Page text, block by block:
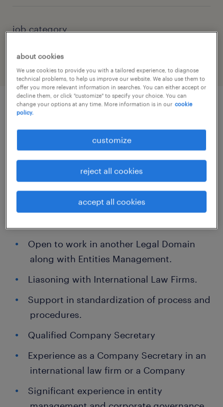
job category
job details
Providing legal support to internal clients on
corporate legal matters (e.g.Finance, HR,
Corporate Real Estate, Communications, etc.)
Preparation of Training Materials for
Directors and other stakeholders on need
Open to work in another Legal Domain
along with Entities Management.
Liasoning with International Law Firms.
Support in standardization of process and
procedures.
Qualified Company Secretary
Experience as a Company Secretary in an
international law firm or a Company
Significant experience in entity
about cookies
We use cookies to provide you with a tailored experience, to diagnose
technical problems, to help us improve our website. We also use them to
offer you more relevant information in searches. You can either accept or
decline them, or click "customize" to specify your choice. You can
change your options at any time. More information is in our cookie
policy.
customize
reject all cookies
accept all cookies